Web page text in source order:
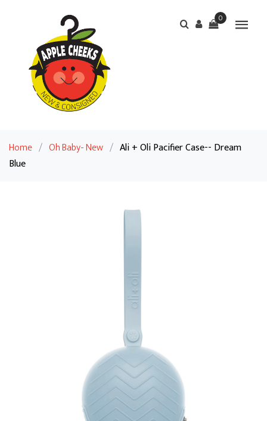
0
Home / Oh Baby- New / Ali + Oli Pacifier Case-- Dream
Blue